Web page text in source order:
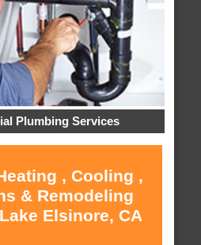
Plumbing Services
, Cooling ,
& Remodeling
Elsinore, CA